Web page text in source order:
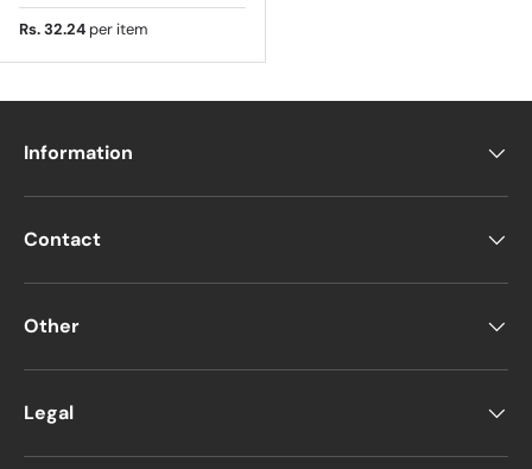
Regular price
Rs. 32.24 per item
Information
Contact
Other
Legal